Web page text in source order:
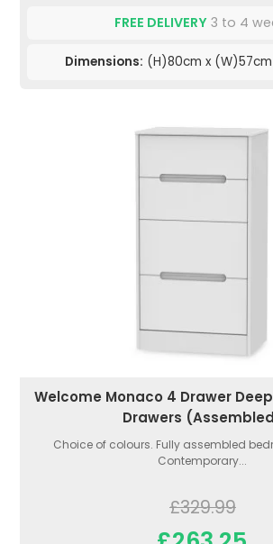
FREE DELIVERY 3 to 4
Dimensions: (H)80cm x
Welcome Monaco 4 Drawer
Drawers
Choice of colours. Fully assembled
Contemporary...
£329.99